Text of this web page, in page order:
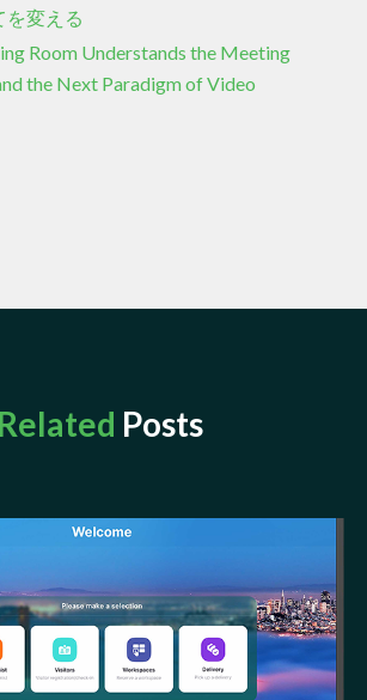
を変える
Room Understands the Meeting
the Next Paradigm of Video
Related Posts